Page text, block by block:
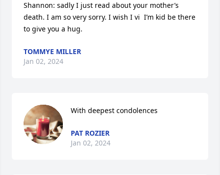
Shannon: sadly I just read about your mother’s
death. I am so very sorry. I wish I vi  I’m kid be there
to give you a hug.
TOMMYE MILLER
Jan 02, 2024
With deepest condolences
PAT ROZIER
Jan 02, 2024